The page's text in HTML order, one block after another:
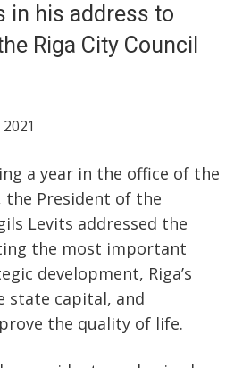
in his address to
Riga City Council
a year in the office of the
the President of the
Levits addressed the
the most important
development, Riga’s
state capital, and
the quality of life.